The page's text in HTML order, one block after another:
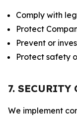
Comply with
Protect
Prevent or
Protect safety
7. SECURITY
We implement